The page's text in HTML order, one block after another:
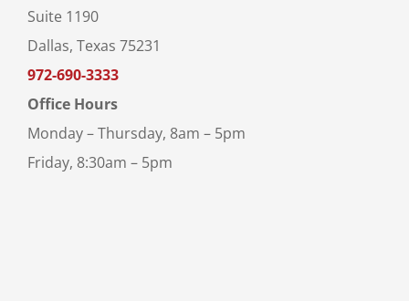
Suite 1190
Dallas, Texas 75231
972-690-3333
Office Hours
Monday – Thursday, 8am – 5pm
Friday, 8:30am – 5pm